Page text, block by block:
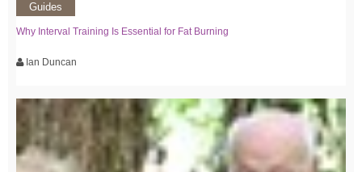
Guides
Why Interval Training Is Essential for Fat Burning
Ian Duncan